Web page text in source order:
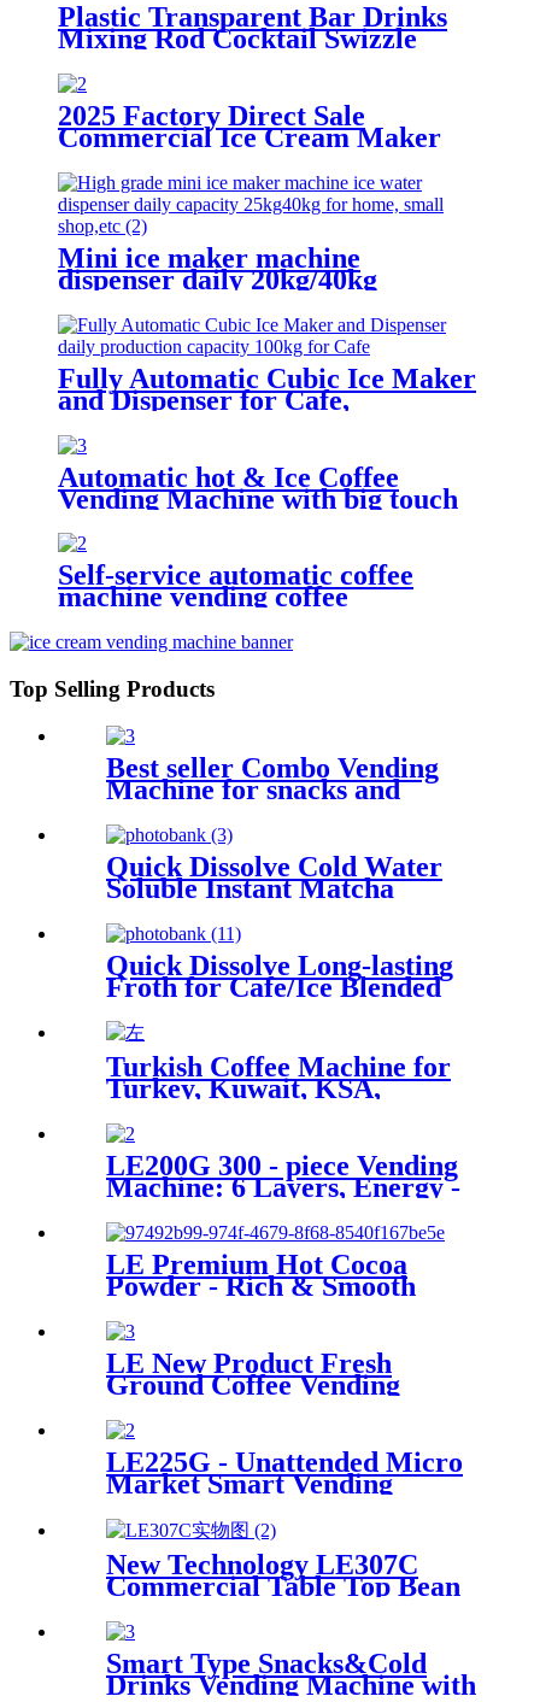
Plastic Transparent Bar Drinks
Mixing Rod Cocktail Swizzle
Coffee Sticks
2025 Factory Direct Sale
Commercial Ice Cream Maker
Mini ice maker machine
dispenser daily 20kg/40kg
Fully Automatic Cubic Ice Maker
and Dispenser for Cafe,
Restaurant...
Automatic hot & Ice Coffee
Vending Machine with big touch
Self-service automatic coffee
machine vending coffee
Top Selling Products
Best seller Combo Vending
Machine for snacks and
Quick Dissolve Cold Water
Soluble Instant Matcha
Quick Dissolve Long-lasting
Froth for Cafe/Ice Blended
Powder with Sugar Free
Option
Turkish Coffee Machine for
Turkey, Kuwait, KSA,
LE200G 300 - piece Vending
Machine: 6 Layers, Energy -
& Remote Operation.
LE Premium Hot Cocoa
Powder - Rich & Smooth
Gourmet Chocolate Lovers
HOT CHOCOLATE DRINKS
LE New Product Fresh
Ground Coffee Vending
Seconds with Key Control and
Coin Payment System SDK
Function
LE225G - Unattended Micro
Market Smart Vending
New Technology LE307C
Commercial Table Top Bean
to Cup Coffee Vending with 7-
inch Touch Screen
Smart Type Snacks&Cold
Drinks Vending Machine with